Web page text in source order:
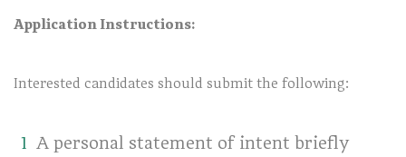
Application Instructions:
Interested candidates should submit the following:
A personal statement of intent briefly